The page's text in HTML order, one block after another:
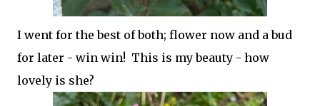
I went for the best of both; flower now and a bud
for later - win win! This is my beauty - how
lovely is she?